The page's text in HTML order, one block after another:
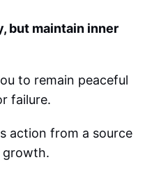
but maintain inner
to remain peaceful
failure.
action from a source
growth.